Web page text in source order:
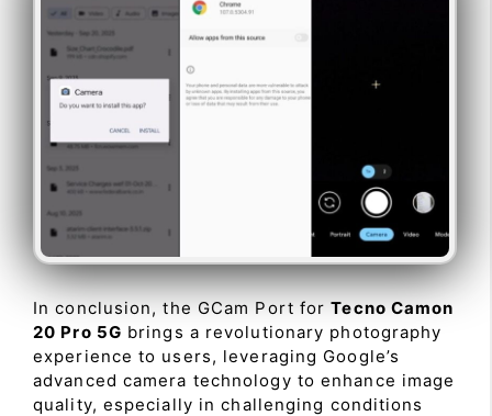
In conclusion, the GCam Port forTecno Camon
20 Pro 5G brings a revolutionary photography
experience to users, leveraging Google’s
advanced camera technology to enhance image
quality, especially in challenging conditions